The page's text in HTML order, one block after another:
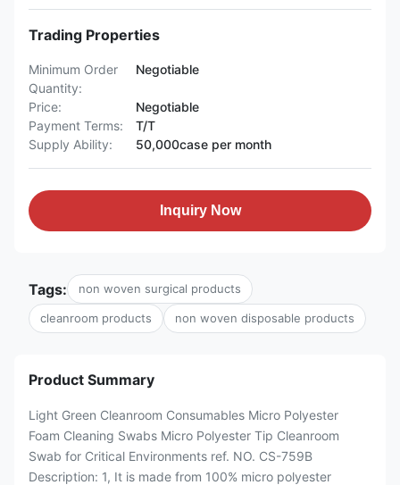
Trading Properties
Minimum Order
Quantity:
Negotiable
Price:
Negotiable
Payment Terms:
T/T
Supply Ability:
50,000case per month
Inquiry Now
Tags: non woven surgical products
cleanroom products non woven disposable products
Product Summary
Light Green Cleanroom Consumables Micro Polyester
Foam Cleaning Swabs Micro Polyester Tip Cleanroom
Swab for Critical Environments ref. NO. CS-759B
Description: 1, It is made from 100% micro polyester